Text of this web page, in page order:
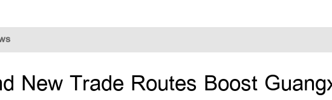
New Trade Routes Boost